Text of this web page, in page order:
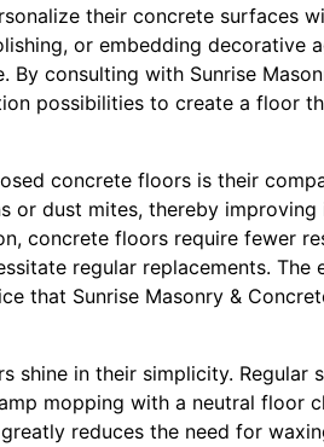
their concrete surfaces
or embedding decorative
consulting with Sunrise
possibilities to create a floor
concrete floors is their
or dust mites, thereby
concrete floors require fewer
regular replacements. The
that Sunrise Masonry &
shine in their simplicity. Regular
mopping with a neutral floor
reduces the need for